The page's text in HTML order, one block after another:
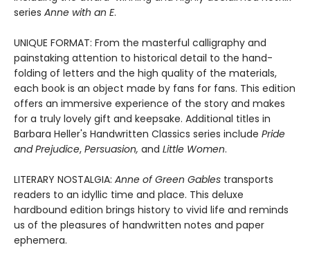
series Anne with an E.
UNIQUE FORMAT: From the masterful calligraphy and
painstaking attention to historical detail to the hand-
folding of letters and the high quality of the materials,
each book is an object made by fans for fans. This edition
offers an immersive experience of the story and makes
for a truly lovely gift and keepsake. Additional titles in
Barbara Heller's Handwritten Classics series include Pride
and Prejudice, Persuasion, and Little Women.
LITERARY NOSTALGIA: Anne of Green Gables transports
readers to an idyllic time and place. This deluxe
hardbound edition brings history to vivid life and reminds
us of the pleasures of handwritten notes and paper
ephemera.